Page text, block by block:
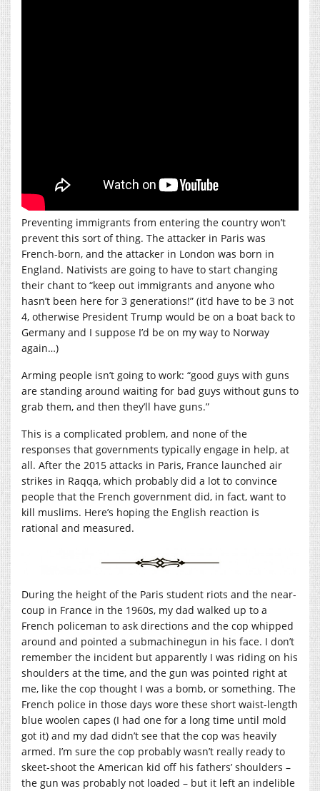
Preventing immigrants from entering the country won’t
prevent this sort of thing. The attacker in Paris was
French-born, and the attacker in London was born in
England. Nativists are going to have to start changing
their chant to “keep out immigrants and anyone who
hasn’t been here for 3 generations!” (it’d have to be 3 not
4, otherwise President Trump would be on a boat back to
Germany and I suppose I’d be on my way to Norway
again…)
Arming people isn’t going to work: “good guys with guns
are standing around waiting for bad guys without guns to
grab them, and then they’ll have guns.”
This is a complicated problem, and none of the
responses that governments typically engage in help, at
all. After the 2015 attacks in Paris, France launched air
strikes in Raqqa, which probably did a lot to convince
people that the French government did, in fact, want to
kill muslims. Here’s hoping the English reaction is
rational and measured.
During the height of the Paris student riots and the near-
coup in France in the 1960s, my dad walked up to a
French policeman to ask directions and the cop whipped
around and pointed a submachinegun in his face. I don’t
remember the incident but apparently I was riding on his
shoulders at the time, and the gun was pointed right at
me, like the cop thought I was a bomb, or something. The
French police in those days wore these short waist-length
blue woolen capes (I had one for a long time until mold
got it) and my dad didn’t see that the cop was heavily
armed. I’m sure the cop probably wasn’t really ready to
skeet-shoot the American kid off his fathers’ shoulders –
the gun was probably not loaded – but it left an indelible